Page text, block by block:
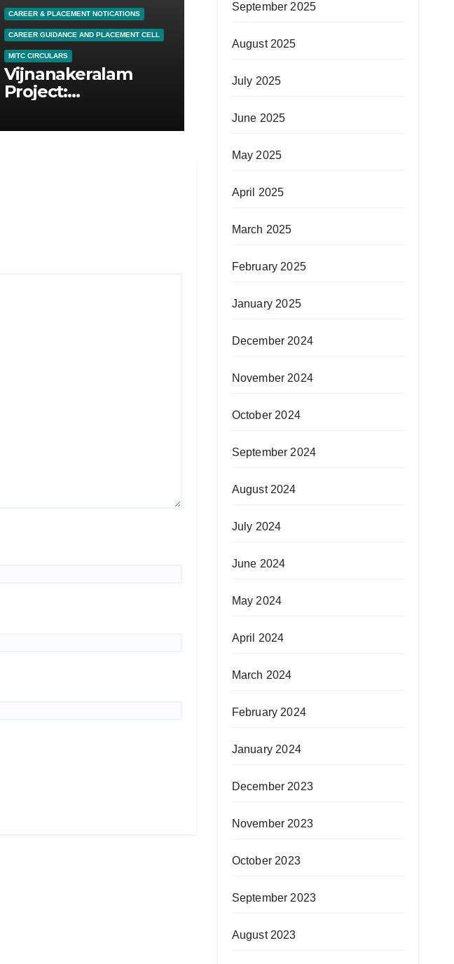
CAREER & PLACEMENT NOTICATIONS
CAREER GUIDANCE AND PLACEMENT CELL
MITC CIRCULARS
Vijnanakeralam
Project:
Year Students
September 2025
August 2025
July 2025
June 2025
May 2025
April 2025
March 2025
February 2025
January 2025
December 2024
November 2024
October 2024
September 2024
August 2024
July 2024
June 2024
May 2024
April 2024
March 2024
February 2024
January 2024
December 2023
November 2023
October 2023
September 2023
August 2023